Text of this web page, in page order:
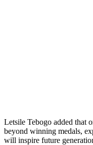
Letsile Tebogo added that
beyond winning medals,
will inspire future